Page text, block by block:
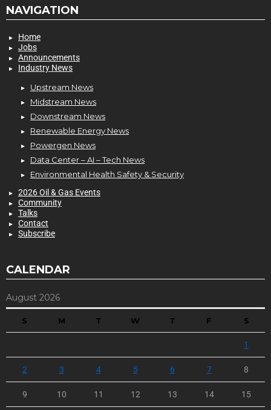
NAVIGATION
Home
Jobs
Announcements
Industry News
Upstream News
Midstream News
Downstream News
Renewable Energy News
Powergen News
Data Center – AI – Tech News
Environmental Health Safety & Security
2026 Oil & Gas Events
Community
Talks
Contact
Subscribe
CALENDAR
August 2026
S M T W T F S
1
2 3 4 5 6 7 8
9 10 11 12 13 14 15